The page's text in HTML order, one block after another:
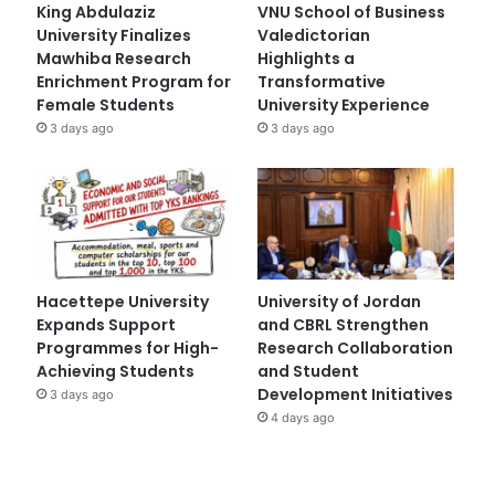
King Abdulaziz
University Finalizes
Mawhiba Research
Enrichment Program for
Female Students
3 days ago
VNU School of Business
Valedictorian
Highlights a
Transformative
University Experience
3 days ago
Hacettepe University
Expands Support
Programmes for High-
Achieving Students
3 days ago
University of Jordan
and CBRL Strengthen
Research Collaboration
and Student
Development Initiatives
4 days ago